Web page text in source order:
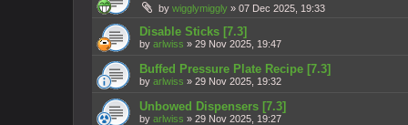
by wigglymiggly » 07 Dec 2025, 19:33
Disable Sticks [7.3]
by arlwiss » 29 Nov 2025, 19:47
Buffed Pressure Plate Recipe [7.3]
by arlwiss » 29 Nov 2025, 19:32
Unbowed Dispensers [7.3]
by arlwiss » 29 Nov 2025, 19:27